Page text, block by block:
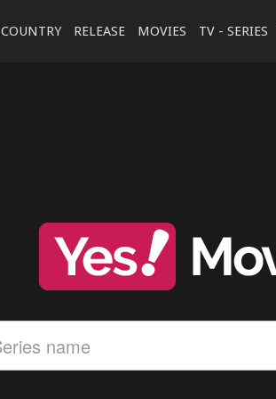
COUNTRY RELEASE MOVIES TV - SERIES